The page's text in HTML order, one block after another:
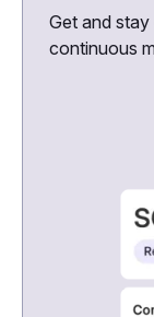
Get and
continuous